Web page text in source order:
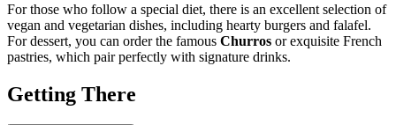
For those who follow a special diet, there is an excellent selection of
vegan and vegetarian dishes, including hearty burgers and falafel.
For dessert, you can order the famous Churros or exquisite French
pastries, which pair perfectly with signature drinks.
Getting There